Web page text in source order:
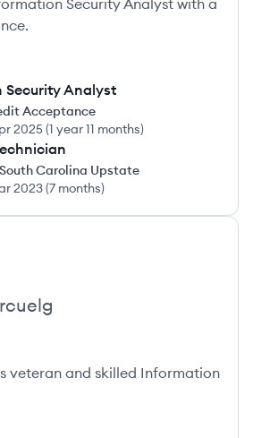
Security Analyst with a
Analyst
Acceptance
2025(1 year 11 months)
Carolina Upstate
2023(7 months)
veteran and skilled Information